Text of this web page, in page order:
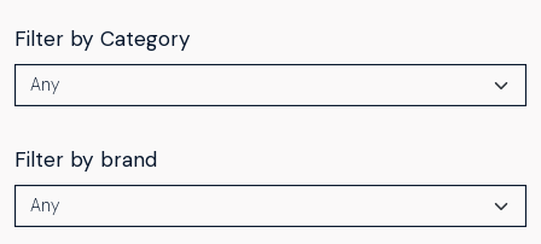
Filter by Category
Filter by brand